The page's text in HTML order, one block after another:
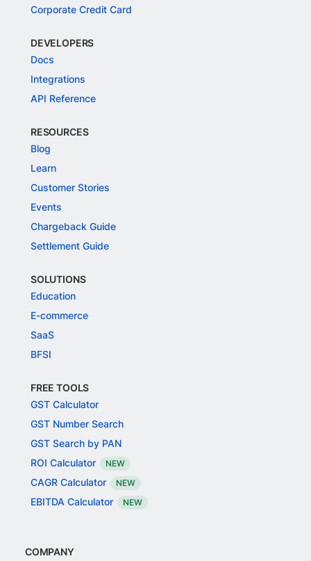
Corporate Credit Card
DEVELOPERS
Docs
Integrations
API Reference
RESOURCES
Blog
Learn
Customer Stories
Events
Chargeback Guide
Settlement Guide
SOLUTIONS
Education
E-commerce
SaaS
BFSI
FREE TOOLS
GST Calculator
GST Number Search
GST Search by PAN
ROI Calculator
NEW
CAGR Calculator NEW
EBITDA Calculator NEW
COMPANY